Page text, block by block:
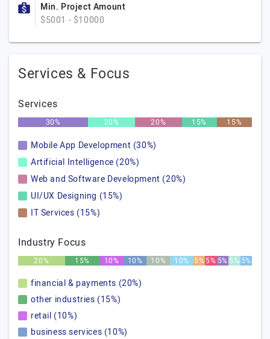
Min. Project Amount
$5001 - $10000
Services & Focus
Services
30% 20% 20% 15% 15%
Mobile App Development (30%)
Artificial Intelligence (20%)
Web and Software Development (20%)
UI/UX Designing (15%)
IT Services (15%)
Industry Focus
20% 15% 10% 10% 10% 10% 5%5% 5% 5% 5%
financial & payments (20%)
other industries (15%)
retail (10%)
business services (10%)